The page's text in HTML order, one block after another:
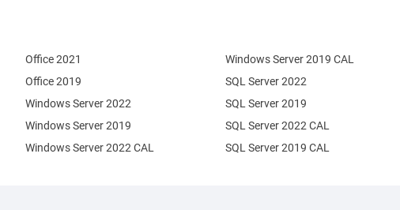
Office 2021
Office 2019
Windows Server 2022
Windows Server 2019
SQL Server 2022
SQL Server 2019
Windows Server 2022 CAL
Windows Server 2019 CAL
SQL Server 2022 CAL
SQL Server 2019 CAL